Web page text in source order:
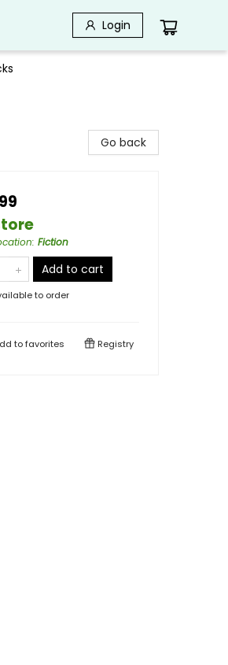
Login
Go back
: Fiction
Add to cart
to order
tofavorites Registry